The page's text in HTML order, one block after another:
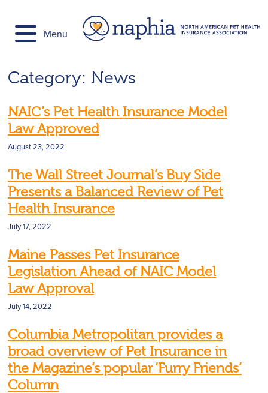
content
Menu
Category: News
NAIC’s Pet Health Insurance Model
Law Approved
August 23, 2022
The Wall Street Journal’s Buy Side
Presents a Balanced Review of Pet
Health Insurance
July 17, 2022
Maine Passes Pet Insurance
Legislation Ahead of NAIC Model
Law Approval
July 14, 2022
Columbia Metropolitan provides a
broad overview of Pet Insurance in
the Magazine’s popular ‘Furry Friends’
Column